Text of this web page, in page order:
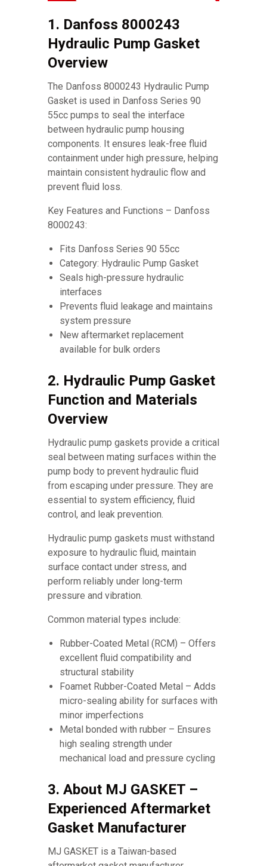
1. Danfoss 8000243
Hydraulic Pump Gasket
Overview
The Danfoss 8000243 Hydraulic Pump
Gasket is used in Danfoss Series 90
55cc pumps to seal the interface
between hydraulic pump housing
components. It ensures leak-free fluid
containment under high pressure, helping
maintain consistent hydraulic flow and
prevent fluid loss.
Key Features and Functions – Danfoss
8000243:
Fits Danfoss Series 90 55cc
Category: Hydraulic Pump Gasket
Seals high-pressure hydraulic
interfaces
Prevents fluid leakage and maintains
system pressure
New aftermarket replacement
available for bulk orders
2. Hydraulic Pump Gasket
Function and Materials
Overview
Hydraulic pump gaskets provide a critical
seal between mating surfaces within the
pump body to prevent hydraulic fluid
from escaping under pressure. They are
essential to system efficiency, fluid
control, and leak prevention.
Hydraulic pump gaskets must withstand
exposure to hydraulic fluid, maintain
surface contact under stress, and
perform reliably under long-term
pressure and vibration.
Common material types include:
Rubber-Coated Metal (RCM) – Offers
excellent fluid compatibility and
structural stability
Foamet Rubber-Coated Metal – Adds
micro-sealing ability for surfaces with
minor imperfections
Metal bonded with rubber – Ensures
high sealing strength under
mechanical load and pressure cycling
3. About MJ GASKET –
Experienced Aftermarket
Gasket Manufacturer
MJ GASKET is a Taiwan-based